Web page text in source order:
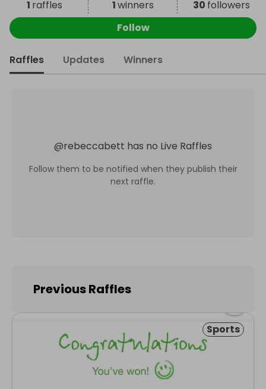
1 raffles 1winners 30 followers
Follow
Raffles Updates Winners
@rebeccabett has no Live Raffles
Follow them to be notified when they publish their
next raffle.
Previous Raffles
Sports